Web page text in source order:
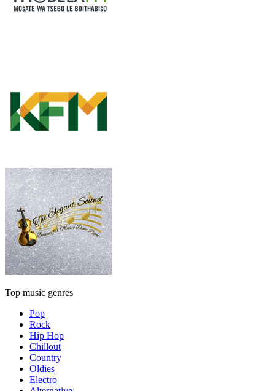
Top music genres
Pop
Rock
Hip Hop
Chillout
Country
Oldies
Electro